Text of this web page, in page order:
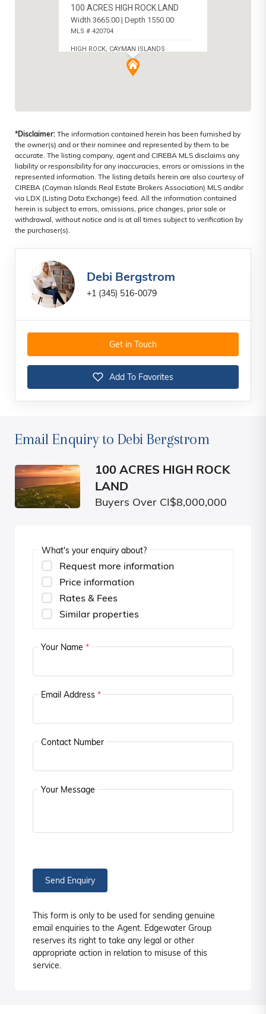
100 ACRES HIGH ROCK LAND
Width 3665.00 | Depth 1550.00
MLS # 420704
HIGH ROCK, CAYMAN ISLANDS
*Disclaimer: The information contained herein has been furnished by
the owner(s) and or their nominee and represented by them to be
accurate. The listing company, agent and CIREBA MLS disclaims any
liability or responsibility for any inaccuracies, errors or omissions in the
represented information. The listing details herein are also courtesy of
CIREBA (Cayman Islands Real Estate Brokers Association) MLS and/or
via LDX (Listing Data Exchange) feed. All the information contained
herein is subject to errors, omissions, price changes, prior sale or
withdrawal, without notice and is at all times subject to verification by
the purchaser(s).
Debi Bergstrom
+1 (345) 516-0079
Get in Touch
Add To Favorites
Email Enquiry to Debi Bergstrom
100 ACRES HIGH ROCK
LAND
Buyers Over CI$8,000,000
What's your enquiry about?
Request more information
Price information
Rates & Fees
Similar properties
Your Name *
Email Address *
Contact Number
Your Message
Send Enquiry
This form is only to be used for sending genuine
email enquiries to the Agent. Edgewater Group
reserves its right to take any legal or other
appropriate action in relation to misuse of this
service.